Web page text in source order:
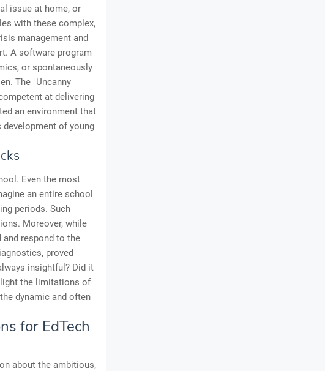
issue at home, or
with these complex,
management and
A software program
or spontaneously
The "Uncanny
at delivering
an environment that
of young
Even the most
an entire school
periods. Such
Moreover, while
respond to the
proved
insightful? Did it
the limitations of
dynamic and often
for EdTech
about the ambitious,